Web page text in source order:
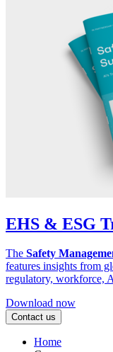
EHS & ESG
The Safety
features insights from
regulatory, workforce,
Download now
Contact us
Home